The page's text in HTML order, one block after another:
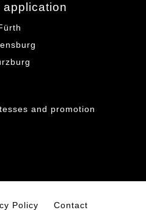
application
Policy Contact